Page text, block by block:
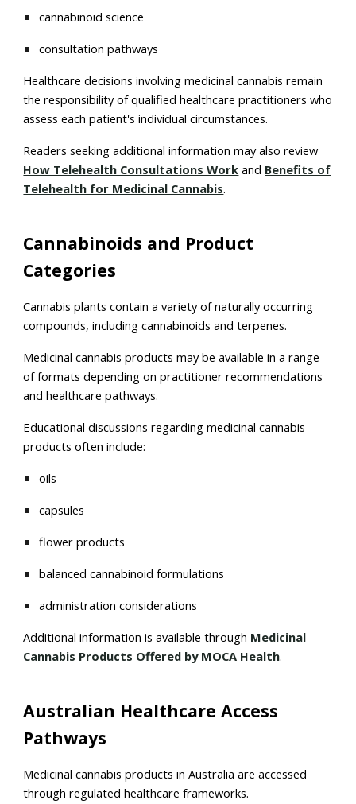
cannabinoid science
consultation pathways
Healthcare decisions involving medicinal cannabis remain
the responsibility of qualified healthcare practitioners who
assess each patient's individual circumstances.
Readers seeking additional information may also review
How Telehealth Consultations Work and Benefits of
Telehealth for Medicinal Cannabis.
Cannabinoids and Product
Categories
Cannabis plants contain a variety of naturally occurring
compounds, including cannabinoids and terpenes.
Medicinal cannabis products may be available in a range
of formats depending on practitioner recommendations
and healthcare pathways.
Educational discussions regarding medicinal cannabis
products often include:
oils
capsules
flower products
balanced cannabinoid formulations
administration considerations
Additional information is available through Medicinal
Cannabis Products Offered by MOCA Health.
Australian Healthcare Access
Pathways
Medicinal cannabis products in Australia are accessed
through regulated healthcare frameworks.